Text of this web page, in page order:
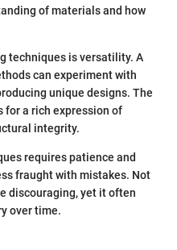
of materials and how
techniques is versatility. A
can experiment with
unique designs. The
a rich expression of
integrity.
requires patience and
fraught with mistakes. Not
discouraging, yet it often
over time.